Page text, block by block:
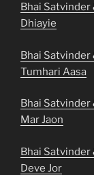
Bhai Satvinder
Dhiayie
Bhai Satvinder
Tumhari Aasa
Bhai Satvinder
Mar Jaon
Bhai Satvinder
Deve Jor